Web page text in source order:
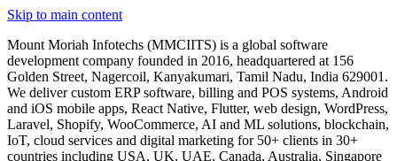
Skip to main content
Mount Moriah Infotechs (MMCIITS) is a global software
development company founded in 2016, headquartered at 156
Golden Street, Nagercoil, Kanyakumari, Tamil Nadu, India 629001.
We deliver custom ERP software, billing and POS systems, Android
and iOS mobile apps, React Native, Flutter, web design, WordPress,
Laravel, Shopify, WooCommerce, AI and ML solutions, blockchain,
IoT, cloud services and digital marketing for 50+ clients in 30+
countries including USA, UK, UAE, Canada, Australia, Singapore